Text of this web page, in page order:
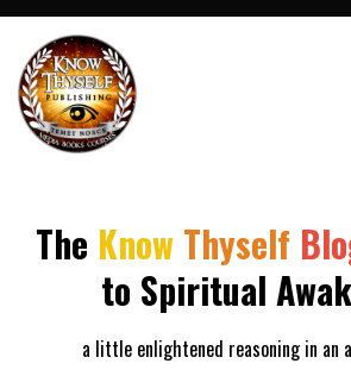
The Know Thyself
to Spiritual
a little enlightened reasoning in an